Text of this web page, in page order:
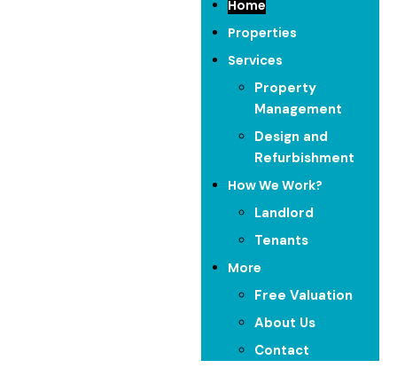
Home
Properties
Services
Property
Management
Design and
Refurbishment
How We Work?
Landlord
Tenants
More
Free Valuation
About Us
Contact
Our Featured Properties​